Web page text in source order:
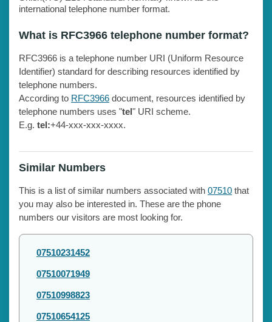
international telephone number format.
What is RFC3966 telephone number format?
RFC3966 is a telephone number URI (Uniform Resource
Identifier) standard for describing resources identified by
telephone numbers.
According to RFC3966 document, resources identified by
telephone numbers uses "tel" URI scheme.
E.g. tel:+44-xxx-xxx-xxxx.
Similar Numbers
This is a list of similar numbers associated with 07510 that
you may also be interested in. These are the phone
numbers our visitors are most looking for.
07510231452
07510071949
07510998823
07510654125